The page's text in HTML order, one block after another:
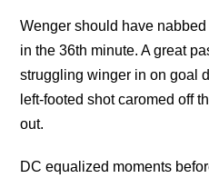
Wenger should have
in the 36th minute. A great
struggling winger in on goal
left-footed shot caromed off
out.
DC equalized moments